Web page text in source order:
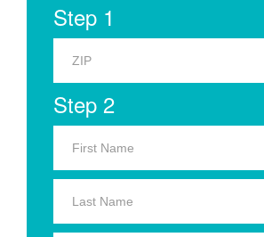
Step 1
Step 2